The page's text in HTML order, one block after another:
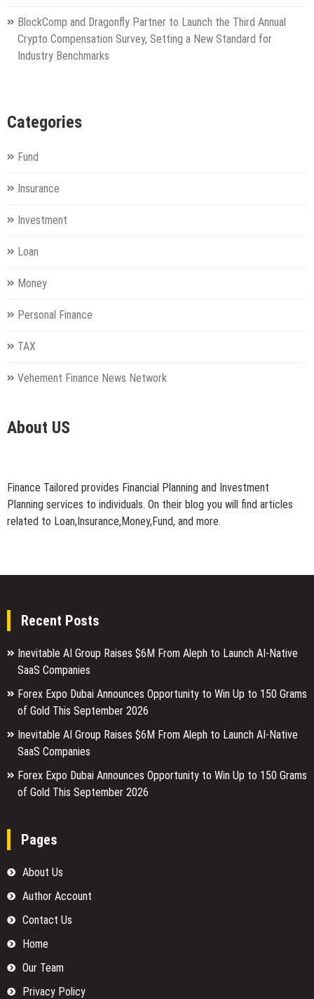
BlockComp and Dragonfly Partner to Launch the Third Annual
Crypto Compensation Survey, Setting a New Standard for
Industry Benchmarks
Categories
Fund
Insurance
Investment
Loan
Money
Personal Finance
TAX
Vehement Finance News Network
About US
Finance Tailored provides Financial Planning and Investment
Planning services to individuals. On their blog you will find articles
related to Loan,Insurance,Money,Fund, and more.
Recent Posts
Inevitable AI Group Raises $6M From Aleph to Launch AI-Native
SaaS Companies
Forex Expo Dubai Announces Opportunity to Win Up to 150 Grams
of Gold This September 2026
Inevitable AI Group Raises $6M From Aleph to Launch AI-Native
SaaS Companies
Forex Expo Dubai Announces Opportunity to Win Up to 150 Grams
of Gold This September 2026
Pages
About Us
Author Account
Contact Us
Home
Our Team
Privacy Policy